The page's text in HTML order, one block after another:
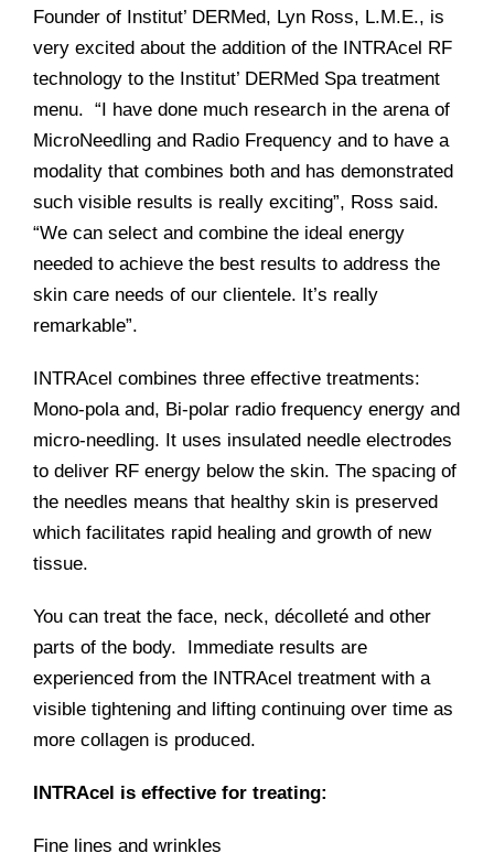
Founder of Institut’ DERMed, Lyn Ross, L.M.E., is
very excited about the addition of the INTRAcel RF
technology to the Institut’ DERMed Spa treatment
menu. “I have done much research in the arena of
MicroNeedling and Radio Frequency and to have a
modality that combines both and has demonstrated
such visible results is really exciting”, Ross said.
“We can select and combine the ideal energy
needed to achieve the best results to address the
skin care needs of our clientele. It’s really
remarkable”.
INTRAcel combines three effective treatments:
Mono-pola and, Bi-polar radio frequency energy and
micro-needling. It uses insulated needle electrodes
to deliver RF energy below the skin. The spacing of
the needles means that healthy skin is preserved
which facilitates rapid healing and growth of new
tissue.
You can treat the face, neck, décolleté and other
parts of the body. Immediate results are
experienced from the INTRAcel treatment with a
visible tightening and lifting continuing over time as
more collagen is produced.
INTRAcel is effective for treating:
Fine lines and wrinkles